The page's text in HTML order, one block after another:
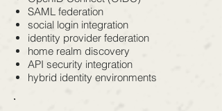
SAML federation
social login integration
identity provider federation
home realm discovery
API security integration
hybrid identity environments